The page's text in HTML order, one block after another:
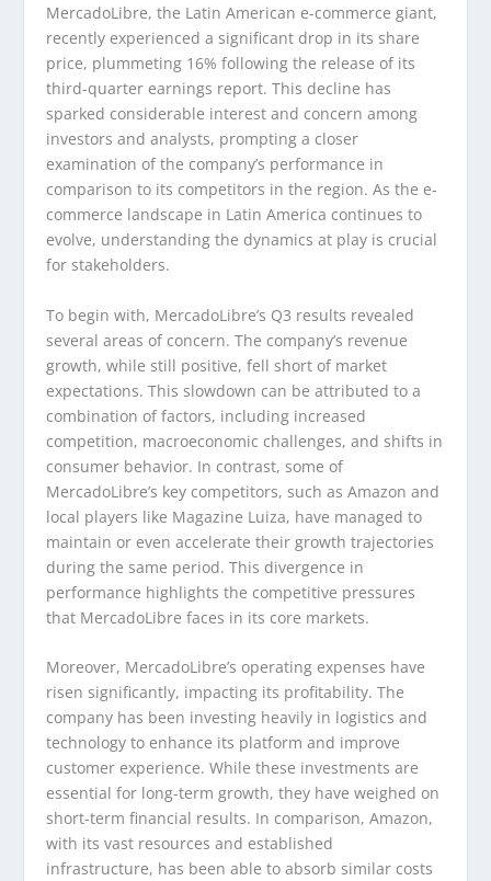
MercadoLibre, the Latin American e-commerce giant,
recently experienced a significant drop in its share
price, plummeting 16% following the release of its
third-quarter earnings report. This decline has
sparked considerable interest and concern among
investors and analysts, prompting a closer
examination of the company’s performance in
comparison to its competitors in the region. As the e-
commerce landscape in Latin America continues to
evolve, understanding the dynamics at play is crucial
for stakeholders.
To begin with, MercadoLibre’s Q3 results revealed
several areas of concern. The company’s revenue
growth, while still positive, fell short of market
expectations. This slowdown can be attributed to a
combination of factors, including increased
competition, macroeconomic challenges, and shifts in
consumer behavior. In contrast, some of
MercadoLibre’s key competitors, such as Amazon and
local players like Magazine Luiza, have managed to
maintain or even accelerate their growth trajectories
during the same period. This divergence in
performance highlights the competitive pressures
that MercadoLibre faces in its core markets.
Moreover, MercadoLibre’s operating expenses have
risen significantly, impacting its profitability. The
company has been investing heavily in logistics and
technology to enhance its platform and improve
customer experience. While these investments are
essential for long-term growth, they have weighed on
short-term financial results. In comparison, Amazon,
with its vast resources and established
infrastructure, has been able to absorb similar costs